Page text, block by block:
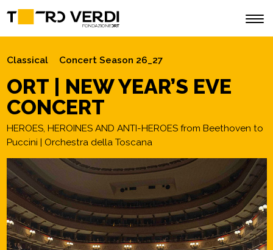
Classical Concert Season 26_27
ORT | NEW YEAR’S EVE
CONCERT
HEROES, HEROINES AND ANTI-HEROES from Beethoven to
Puccini | Orchestra della Toscana